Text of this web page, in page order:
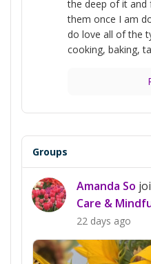
the deep of it and
them once I am
do love all of the
cooking, baking,
Groups
Amanda So
Care &
22 days ago